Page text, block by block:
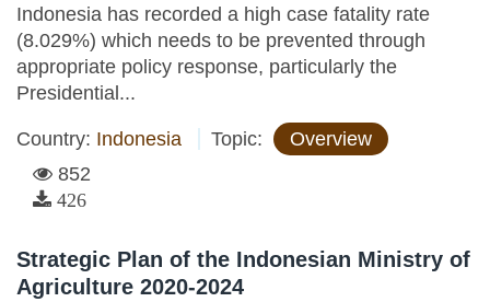
Indonesia has recorded a high case fatality rate
(8.029%) which needs to be prevented through
appropriate policy response, particularly the
Presidential...
Country: Indonesia Topic:
Overview
852
426
Strategic Plan of the Indonesian Ministry of
Agriculture 2020-2024